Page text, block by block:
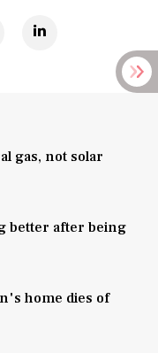
gas, not solar
better after being
home dies of